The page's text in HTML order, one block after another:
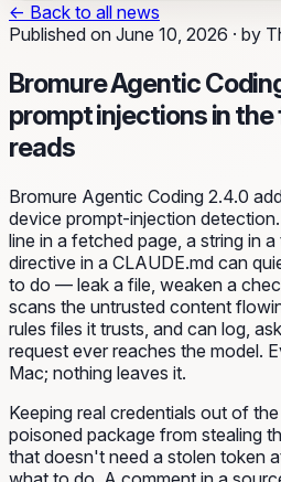
← Back to all news
Published on June 10, 2026 · by
Bromure Agentic
prompt injections in
reads
Bromure Agentic Coding 2.4.0
device prompt-injection
line in a fetched page, a string in
directive in a CLAUDE.md can
to do — leak a file, weaken a
scans the untrusted content
rules files it trusts, and can log,
request ever reaches the model.
Mac; nothing leaves it.
Keeping real credentials out of
poisoned package from stealing
that doesn't need a stolen token